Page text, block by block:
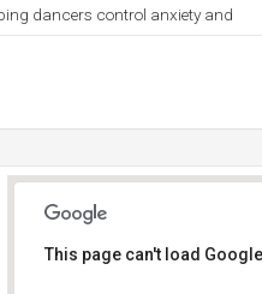
dancers control anxiety and
This page can't load